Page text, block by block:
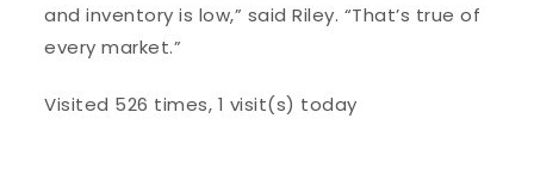
and inventory is low,” said Riley. “That’s true of
every market.”
Visited 526 times, 1 visit(s) today